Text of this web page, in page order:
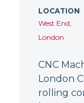
LOCATION
West End,
London
CNC
London
rolling